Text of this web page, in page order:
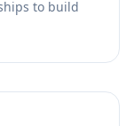
to build